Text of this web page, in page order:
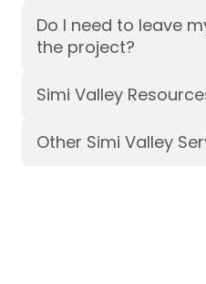
Do I need to leave
the project?
Simi Valley
Other Simi Valley